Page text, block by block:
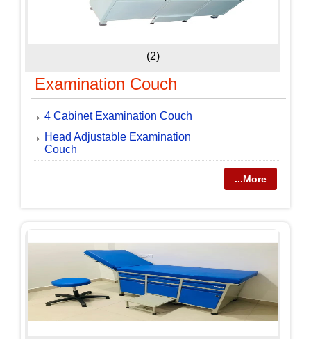
(2)
Examination Couch
4 Cabinet Examination Couch
Head Adjustable Examination
Couch
...More